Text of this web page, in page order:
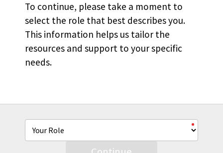
TheGeneral Liability
Materials You Need All In
One Place
To continue, please take a moment to
select the role that best describes you.
This information helps us tailor the
resources and support to your specific
needs.